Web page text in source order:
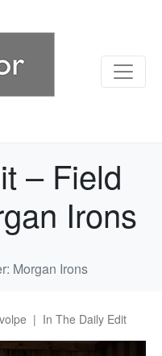
– Field
Irons
Morgan Irons
In The Daily Edit